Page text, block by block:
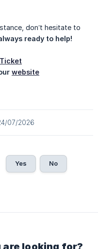
don’t hesitate to
ready to help!
website
07/2026
Yes No
looking for?